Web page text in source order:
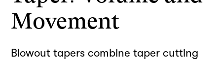
Movement
Blowout tapers combine taper cutting